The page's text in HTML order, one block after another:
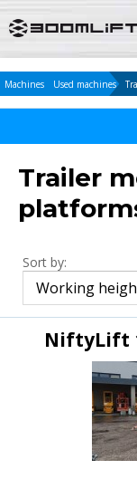
Machines Used machines
Trailer
Sort by:
NiftyLift